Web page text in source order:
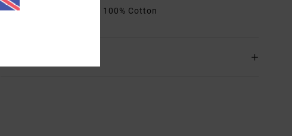
Materials [Main Fabric] 100% Cotton